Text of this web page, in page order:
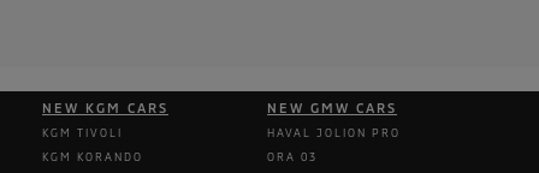
NEW KGM CARS
KGM TIVOLI
KGM KORANDO
NEW GMW CARS
HAVAL JOLION PRO
ORA 03